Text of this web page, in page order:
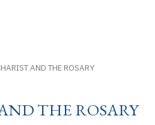
AND THE ROSARY
THE ROSARY